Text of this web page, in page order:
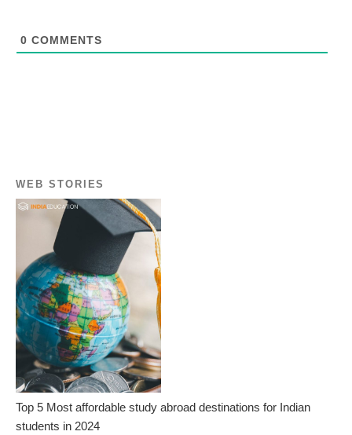
0 COMMENTS
WEB STORIES
Top 5 Most affordable study abroad destinations for Indian
students in 2024